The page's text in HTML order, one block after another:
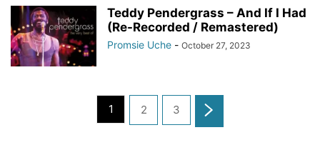
Teddy Pendergrass – And If I Had
(Re-Recorded / Remastered)
Promsie Uche - October 27, 2023
1 2 3